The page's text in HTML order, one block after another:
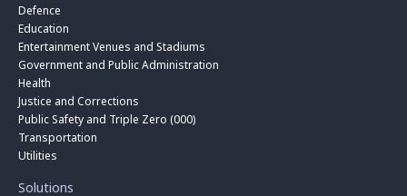
Defence
Education
Entertainment Venues and Stadiums
Government and Public Administration
Health
Justice and Corrections
Public Safety and Triple Zero (000)
Transportation
Utilities
Solutions